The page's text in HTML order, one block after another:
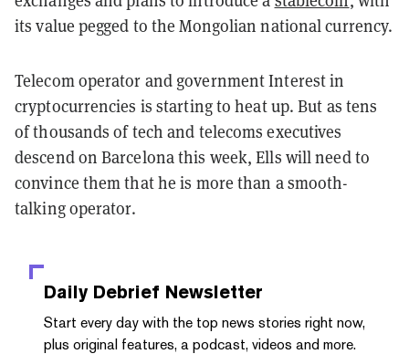
its value pegged to the Mongolian national currency.
Telecom operator and government Interest in
cryptocurrencies is starting to heat up. But as tens
of thousands of tech and telecoms executives
descend on Barcelona this week, Ells will need to
convince them that he is more than a smooth-
talking operator.
Daily Debrief Newsletter
Start every day with the top news stories right now,
plus original features, a podcast, videos and more.